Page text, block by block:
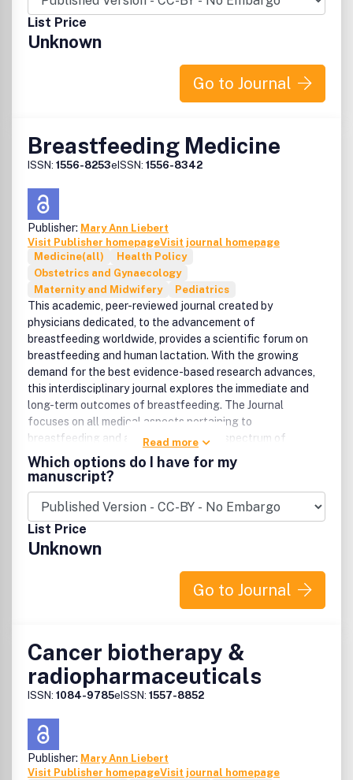
List Price
Unknown
Go to Journal
Breastfeeding Medicine
ISSN: 1556-8253eISSN: 1556-8342
Publisher: Mary Ann Liebert
Visit Publisher homepageVisit journal homepage
Medicine(all)
Health Policy
Obstetrics and Gynaecology
Maternity and Midwifery
Pediatrics
This academic, peer-reviewed journal created by
physicians dedicated, to the advancement of
breastfeeding worldwide, provides a scientific forum on
breastfeeding and human lactation. With the growing
demand for the best evidence-based research advances,
this interdisciplinary journal explores the immediate and
long-term outcomes of breastfeeding. The Journal
focuses on all medical aspects pertaining to
breastfeeding and addresses the wide spectrum of
research and clinical applications that impact upon the
optimal care of mother and infant.
Read more
Which options do I have for my
manuscript?
List Price
Unknown
Go to Journal
Cancer biotherapy &
radiopharmaceuticals
ISSN: 1084-9785eISSN: 1557-8852
Publisher: Mary Ann Liebert
Visit Publisher homepageVisit journal homepage